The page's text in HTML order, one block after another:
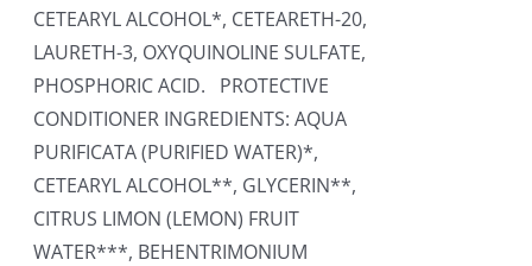
CETEARYL ALCOHOL*, CETEARETH-20,
LAURETH-3, OXYQUINOLINE SULFATE,
PHOSPHORIC ACID. PROTECTIVE
CONDITIONER INGREDIENTS: AQUA
PURIFICATA (PURIFIED WATER)*,
CETEARYL ALCOHOL**, GLYCERIN**,
CITRUS LIMON (LEMON) FRUIT
WATER***, BEHENTRIMONIUM